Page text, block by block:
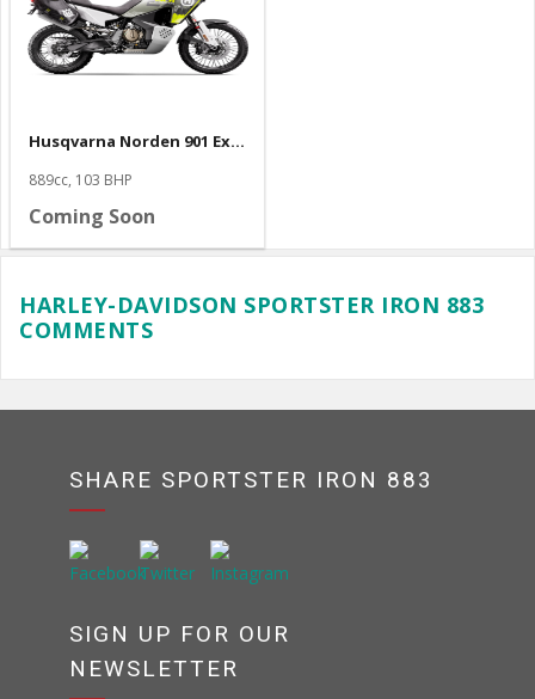
Husqvarna Norden 901 Expedition
889cc, 103 BHP
Coming Soon
HARLEY-DAVIDSON SPORTSTER IRON 883
COMMENTS
SHARE SPORTSTER IRON 883
SIGN UP FOR OUR
NEWSLETTER